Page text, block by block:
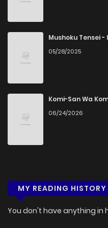
Mushoku Tensei
05/28/2025
Komi-San Wa
06/24/2026
MY READING HISTORY
You don't have anything in